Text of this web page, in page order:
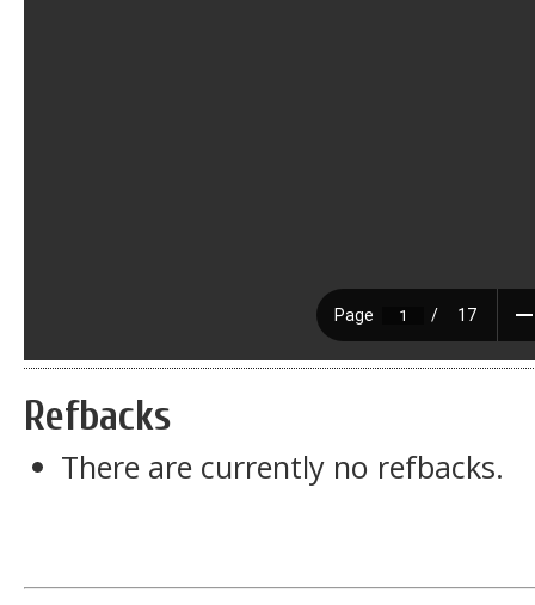
Refbacks
There are currently no refbacks.